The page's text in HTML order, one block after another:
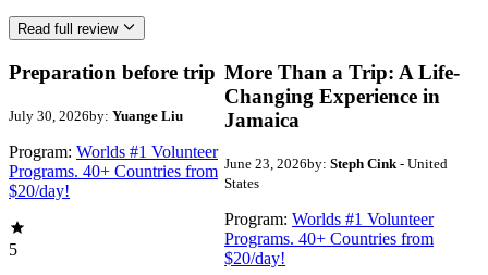
Read full review
Preparation before trip
July 30, 2026by: Yuange Liu
Program: Worlds #1 Volunteer
Programs. 40+ Countries from
$20/day!
5
More Than a Trip: A Life-
Changing Experience in
Jamaica
June 23, 2026by: Steph Cink - United
States
Program: Worlds #1 Volunteer
Programs. 40+ Countries from
$20/day!